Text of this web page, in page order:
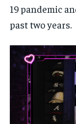
19 pandemic
past two years.